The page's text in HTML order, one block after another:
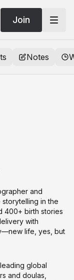
Join
Notes
and
in the
400+ birth stories
with
life, yes, but
leading global
and doulas,